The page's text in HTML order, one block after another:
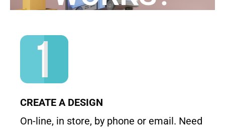
CREATE A DESIGN
On-line, in store, by phone or email. Need